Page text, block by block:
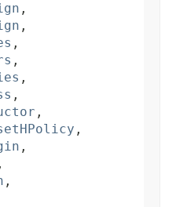
,
,
,
,
,
,
,
,
,
,
,